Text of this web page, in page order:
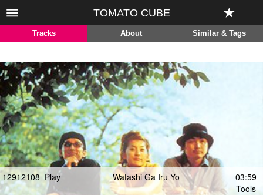
TOMATO CUBE
Tracks About Similar & Tags
12912108 Play Watashi Ga Iru Yo
03:59
Tools